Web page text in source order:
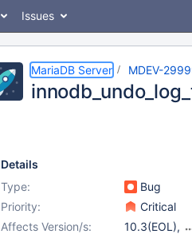
Issues
MariaDB Server MDEV-
Details
Type:
Bug
Priority:
Critical
Affects Version/s: 10.3(EOL),